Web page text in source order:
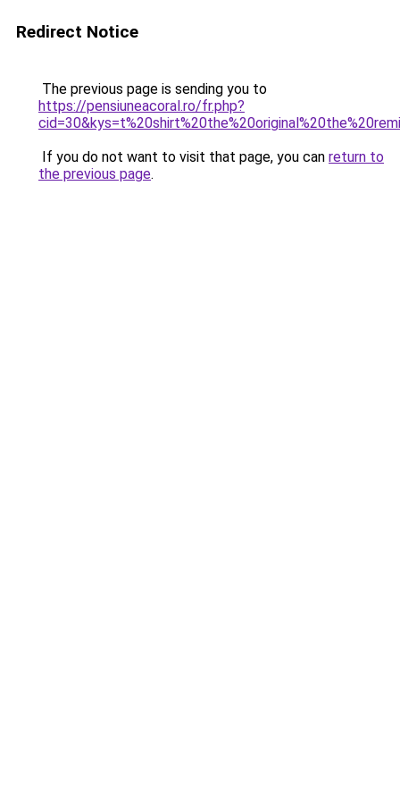
Redirect Notice
The previous page is sending you to
https://pensiuneacoral.ro/fr.php?
If you do not want to visit that page, you can return to
the previous page.